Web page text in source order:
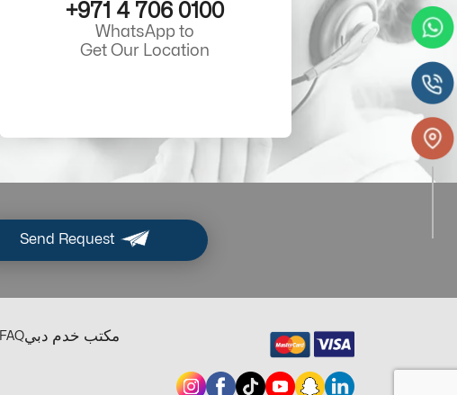
+971 4 706 0100
WhatsApp to
Get Our Location
Send Request
FAQمكتب خدم دبي